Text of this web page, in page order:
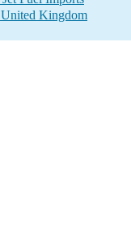
Kingdom